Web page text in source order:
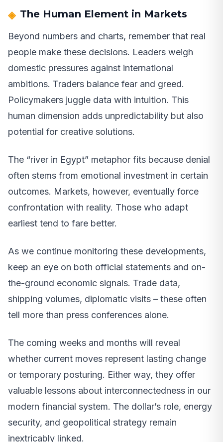
The Human Element in Markets
Beyond numbers and charts, remember that real
people make these decisions. Leaders weigh
domestic pressures against international
ambitions. Traders balance fear and greed.
Policymakers juggle data with intuition. This
human dimension adds unpredictability but also
potential for creative solutions.
The “river in Egypt” metaphor fits because denial
often stems from emotional investment in certain
outcomes. Markets, however, eventually force
confrontation with reality. Those who adapt
earliest tend to fare better.
As we continue monitoring these developments,
keep an eye on both official statements and on-
the-ground economic signals. Trade data,
shipping volumes, diplomatic visits – these often
tell more than press conferences alone.
The coming weeks and months will reveal
whether current moves represent lasting change
or temporary posturing. Either way, they offer
valuable lessons about interconnectedness in our
modern financial system. The dollar’s role, energy
security, and geopolitical strategy remain
inextricably linked.